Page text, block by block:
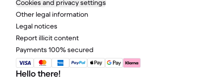
Cookies and privacy settings
Other legal information
Legal notices
Report illicit content
Payments 100% secured
Hello there!